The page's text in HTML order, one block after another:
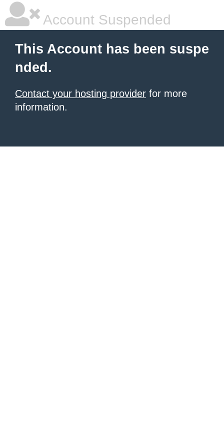
Account Suspended
This Account has been suspe
nded.
Contact your hosting provider for more
information.